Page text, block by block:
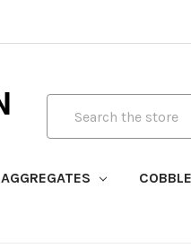
AGGREGATES